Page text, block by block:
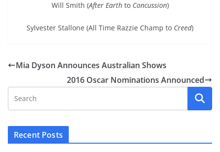
Will Smith (After Earth to Concussion)
Sylvester Stallone (All Time Razzie Champ to Creed)
Mia Dyson Announces Australian Shows
2016 Oscar Nominations Announced
Recent Posts